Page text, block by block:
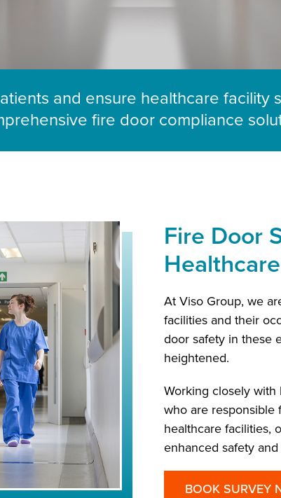
and ensure healthcare facility
fire door compliance
Fire Door
At Viso Group, we
facilities and their
door safety in these
heightened.
Working closely with
who are responsible
healthcare facilities,
enhanced safety
BOOK SURVEY